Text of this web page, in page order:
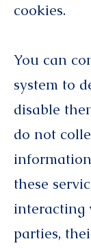
cookies.
You can
system to
disable
do not
these
interacting
parties,